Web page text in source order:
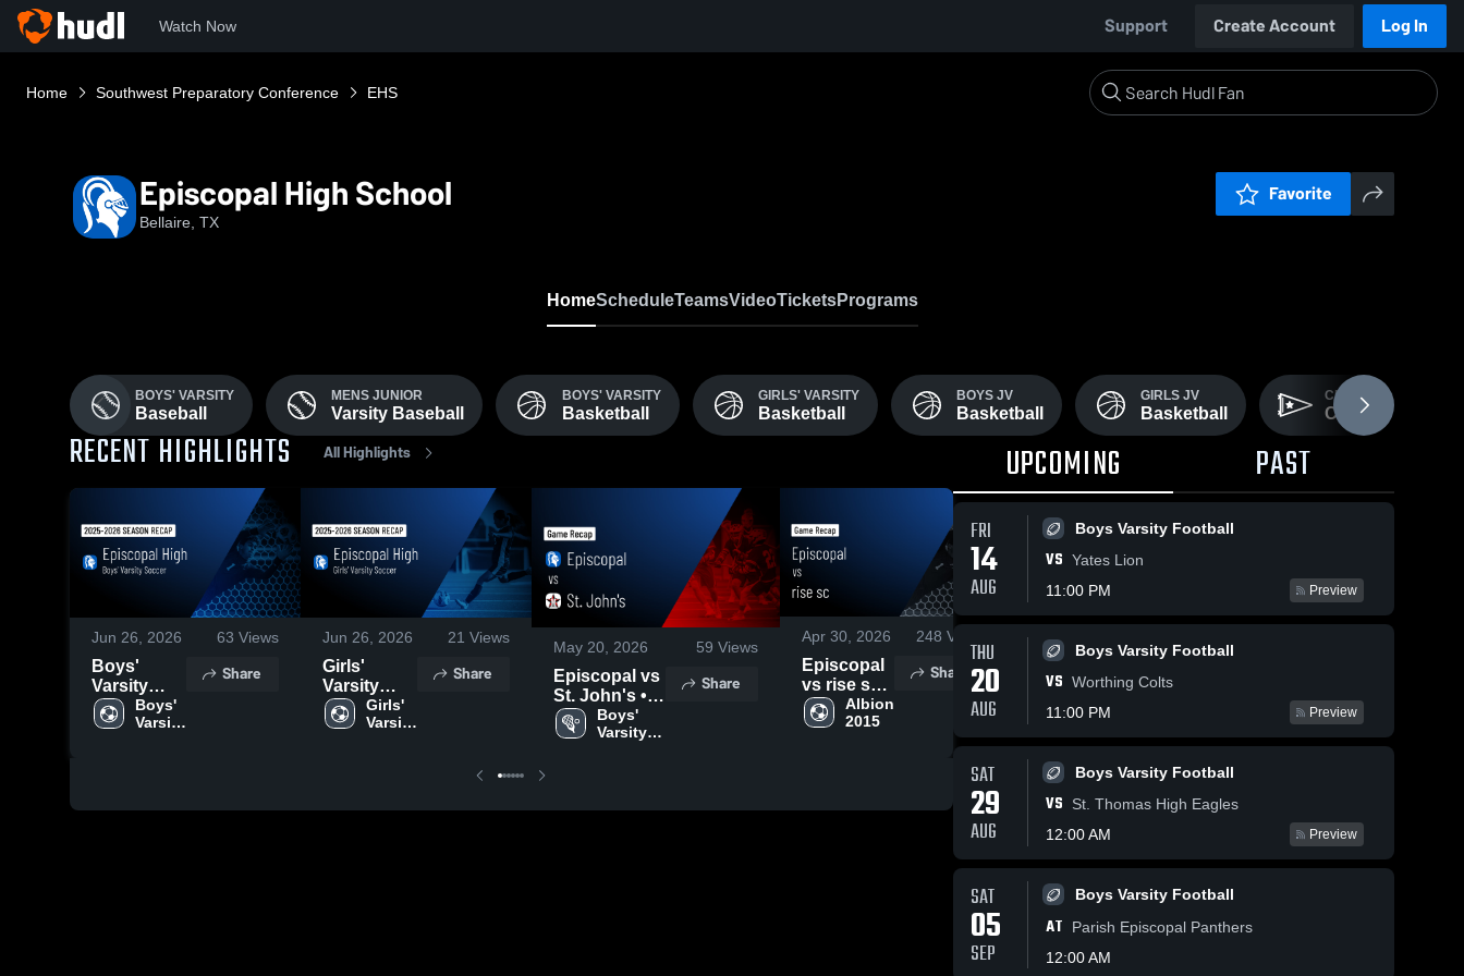
Watch Now Support Create Account Log In
Home Southwest Preparatory Conference EHS
Episcopal High School
Bellaire, TX
Favorite
HomeScheduleTeamsVideoTicketsPrograms
BOYS' VARSITY
Baseball
MENS JUNIOR
Varsity Baseball
BOYS' VARSITY
Basketball
GIRLS' VARSITY
Basketball
BOYS JV
Basketball
GIRLS JV
Basketball
CROSS
Country
RECENT HIGHLIGHTS All Highlights
Jun 26, 2026 63 Views
Boys'
Varsity
Soccer
2026
Boys'
Varsity
Share
Jun 26, 2026 21 Views
Girls'
Varsity
Soccer
2026
Girls'
Varsity
Share
May 20, 2026 59 Views
Episcopal vs
St. John's •
Game Recap
• Apr 10,
Boys'
Varsity
Share
Apr 30, 2026 248 Views
Episcopal
vs rise sc •
Game
Recap •
Albion
2015
Share
Apr 27, 2026
Episcopal
vs
oklahoma
celtic •
Game
Recap •
Apr 27,
2026
Albion
2015
Share
dallas •
Game
Recap •
Albion
2015
UPCOMING PAST
FRI
14
AUG
Boys Varsity Football
VS Yates Lion
11:00 PM
Preview
THU
20
AUG
Boys Varsity Football
VS Worthing Colts
11:00 PM
Preview
SAT
29
AUG
Boys Varsity Football
VS
St. Thomas High Eagles
12:00 AM
Preview
SAT
05
SEP
Boys Varsity Football
AT
Parish Episcopal Panthers
12:00 AM